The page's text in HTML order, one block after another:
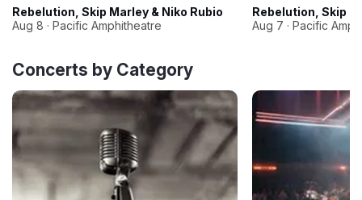
Rebelution, Skip Marley & Niko Rubio
Aug 8 · Pacific Amphitheatre
Rebelution, Skip
Aug 7 · Pacific
Concerts by Category